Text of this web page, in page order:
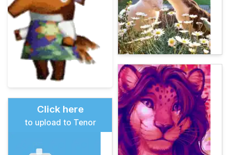
Click here
to upload to Tenor